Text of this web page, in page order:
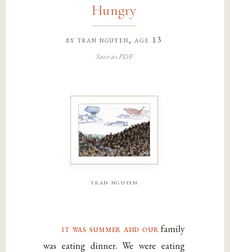
Hungry
by tran nguyen, age 13
Save as PDF
tran nguyen
it was summer and ourfamily
was eating dinner. We were eating